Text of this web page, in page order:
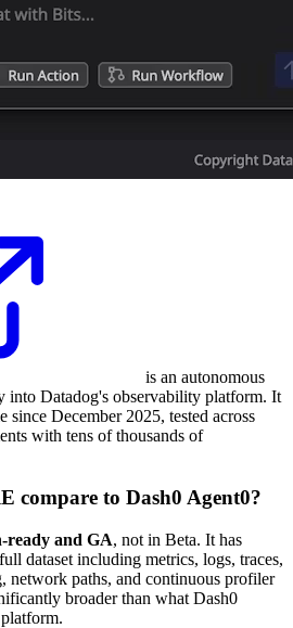
is an autonomous
into Datadog's observability platform. It
since December 2025, tested across
with tens of thousands of
compare to Dash0 Agent0?
ready and GA, not in Beta. It has
dataset including metrics, logs, traces,
network paths, and continuous profiler
broader than what Dash0